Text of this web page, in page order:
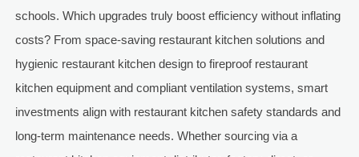
schools. Which upgrades truly boost efficiency without inflating
costs? From space-saving restaurant kitchen solutions and
hygienic restaurant kitchen design to fireproof restaurant
kitchen equipment and compliant ventilation systems, smart
investments align with restaurant kitchen safety standards and
long-term maintenance needs. Whether sourcing via a